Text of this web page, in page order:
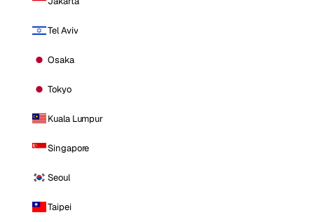
Tel Aviv
Osaka
Tokyo
Kuala Lumpur
Singapore
Seoul
Taipei